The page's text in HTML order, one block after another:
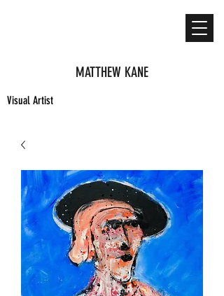
MATTHEW KANE
Visual Artist